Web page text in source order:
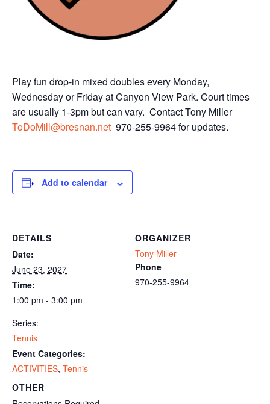
Play fun drop-in mixed doubles every Monday,
Wednesday or Friday at Canyon View Park. Court times
are usually 1-3pm but can vary. Contact Tony Miller
ToDoMill@bresnan.net 970-255-9964 for updates.
Add to calendar
DETAILS
Date:
June 23, 2027
Time:
1:00 pm - 3:00 pm
Series:
Tennis
Event Categories:
ACTIVITIES, Tennis
ORGANIZER
Tony Miller
Phone
970-255-9964
OTHER